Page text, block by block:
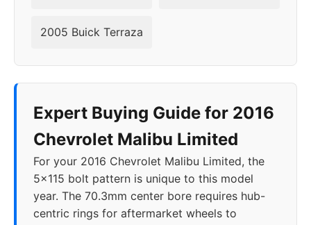
2005 Buick Terraza
Expert Buying Guide for 2016
Chevrolet Malibu Limited
For your 2016 Chevrolet Malibu Limited, the
5x115 bolt pattern is unique to this model
year. The 70.3mm center bore requires hub-
centric rings for aftermarket wheels to